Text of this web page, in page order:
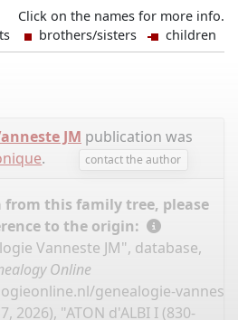
Click on the names for more info.
brothers/sisters children
JM publication was
. contact the author
from this family tree, please
to the origin:
Vanneste JM", database,
Online
genealogie-
2026), "ATON d'ALBI I (830-